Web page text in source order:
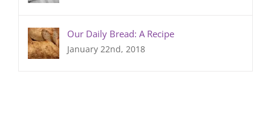
Our Daily Bread: A Recipe
January 22nd, 2018